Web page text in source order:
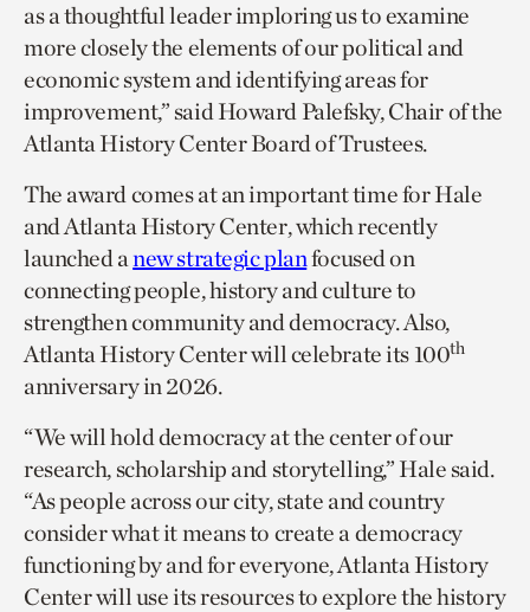
as a thoughtful leader imploring us to examine
more closely the elements of our political and
economic system and identifying areas for
improvement,” said Howard Palefsky, Chair of the
Atlanta History Center Board of Trustees.
The award comes at an important time for Hale
and Atlanta History Center, which recently
launched anew strategic planfocused on
connecting people, history and culture to
strengthen community and democracy. Also,
Atlanta History Center will celebrate its 100th
anniversary in 2026.
“We will hold democracy at the center of our
research, scholarship and storytelling,” Hale said.
“As people across our city, state and country
consider what it means to create a democracy
functioning by and for everyone, Atlanta History
Center will use its resources to explore the history